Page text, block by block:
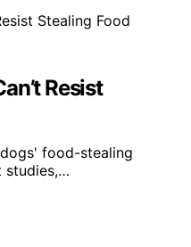
Resist
food-stealing
studies,…